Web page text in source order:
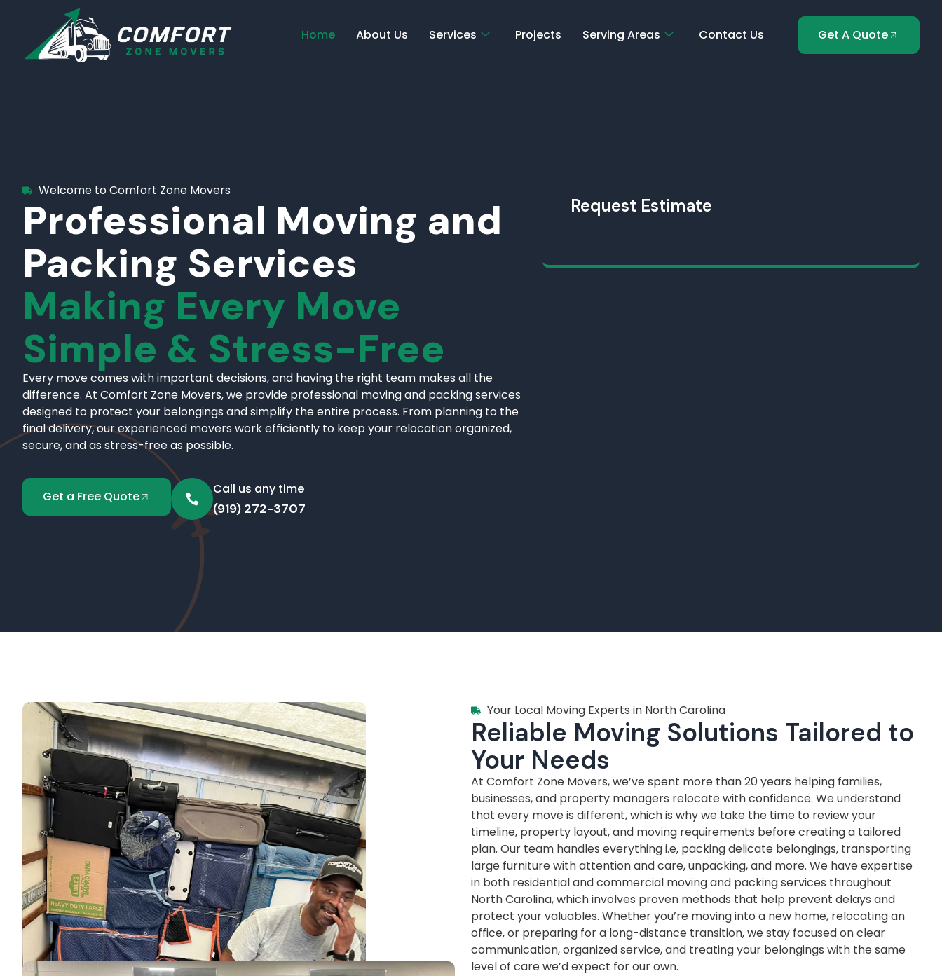
Home About Us Services Projects Serving Areas Contact Us Get A Quote
Welcome to Comfort Zone Movers
Professional Moving and
Packing Services
Making Every Move
Simple & Stress-Free
Every move comes with important decisions, and having the right team makes all the
difference. At Comfort Zone Movers, we provide professional moving and packing services
designed to protect your belongings and simplify the entire process. From planning to the
final delivery, our experienced movers work efficiently to keep your relocation organized,
secure, and as stress-free as possible.
Get a Free Quote Call us any time
(919) 272-3707
Request Estimate
Your Local Moving Experts in North Carolina
Reliable Moving Solutions Tailored to
Your Needs
At Comfort Zone Movers, we’ve spent more than 20 years helping families,
businesses, and property managers relocate with confidence. We understand
that every move is different, which is why we take the time to review your
timeline, property layout, and moving requirements before creating a tailored
plan. Our team handles everything i.e, packing delicate belongings, transporting
large furniture with attention and care, unpacking, and more. We have expertise
in both residential and commercial moving and packing services throughout
North Carolina, which involves proven methods that help prevent delays and
protect your valuables. Whether you’re moving into a new home, relocating an
office, or preparing for a long-distance transition, we stay focused on clear
communication, organized service, and treating your belongings with the same
level of care we’d expect for our own.